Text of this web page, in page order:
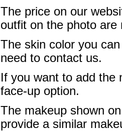
The price on our
outfit on the photo are
The skin color you
need to contact us.
If you want to add the
face-up option.
The makeup shown
provide a similar